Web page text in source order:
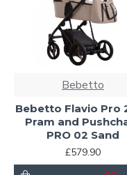
Bebetto
Bebetto Flavio Pro
Pram and
PRO 02 Sand
£579.90